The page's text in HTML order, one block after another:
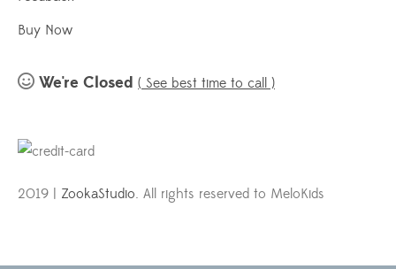
Buy Now
We're Closed ( See best time to call )
2019 | ZookaStudio. All rights reserved to MeloKids